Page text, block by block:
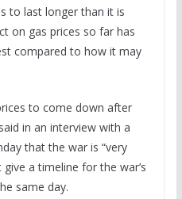
to last longer than it is
on gas prices so far has
compared to how it may
to come down after
in an interview with a
that the war is “very
a timeline for the war’s
same day.